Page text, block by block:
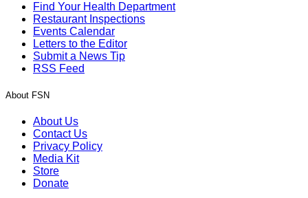
Find Your Health Department
Restaurant Inspections
Events Calendar
Letters to the Editor
Submit a News Tip
RSS Feed
About FSN
About Us
Contact Us
Privacy Policy
Media Kit
Store
Donate